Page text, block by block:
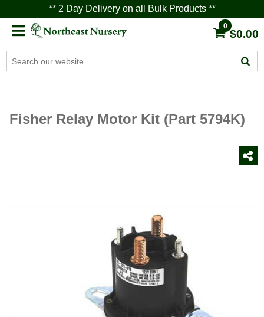
** 2 Day Delivery on all Bulk Products **
0
$0.00
Fisher Relay Motor Kit (Part 5794K)